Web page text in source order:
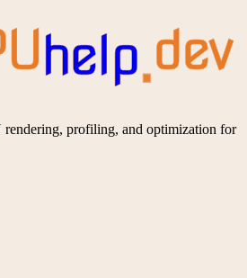
help dev
profiling, and optimization for